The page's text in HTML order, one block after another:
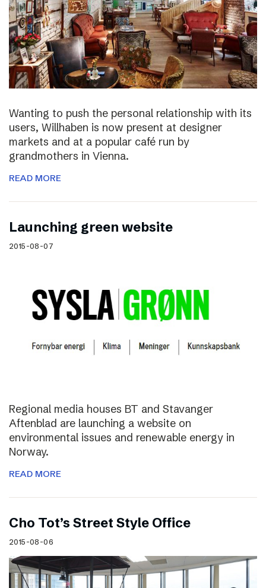
Wanting to push the personal relationship with its
users, Willhaben is now present at designer
markets and at a popular café run by
grandmothers in Vienna.
READ MORE
Launching green website
2015-08-07
Regional media houses BT and Stavanger
Aftenblad are launching a website on
environmental issues and renewable energy in
Norway.
READ MORE
Cho Tot’s Street Style Office
2015-08-06